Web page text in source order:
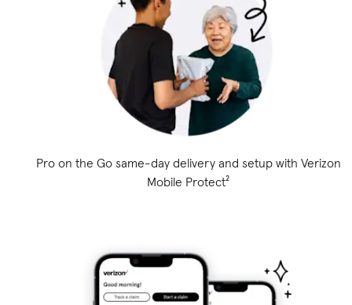
Pro on the Go same-day delivery and setup with Verizon
Mobile Protect²